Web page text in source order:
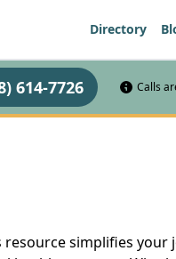
Directory
614-7726 Calls
simplifies